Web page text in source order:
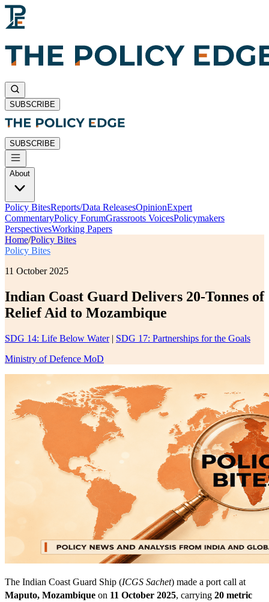
SUBSCRIBE
SUBSCRIBE
About
Policy BitesReports/Data ReleasesOpinionExpert
CommentaryPolicy ForumGrassroots VoicesPolicymakers
PerspectivesWorking Papers
Home/Policy Bites
Policy Bites
11 October 2025
Indian Coast Guard Delivers 20-Tonnes of
Relief Aid to Mozambique
SDG 14: Life Below Water| SDG 17: Partnerships for the Goals
Ministry of Defence MoD
The Indian Coast Guard Ship (ICGS Sachet) made a port call at
Maputo, Mozambique on 11 October 2025, carrying 20 metric